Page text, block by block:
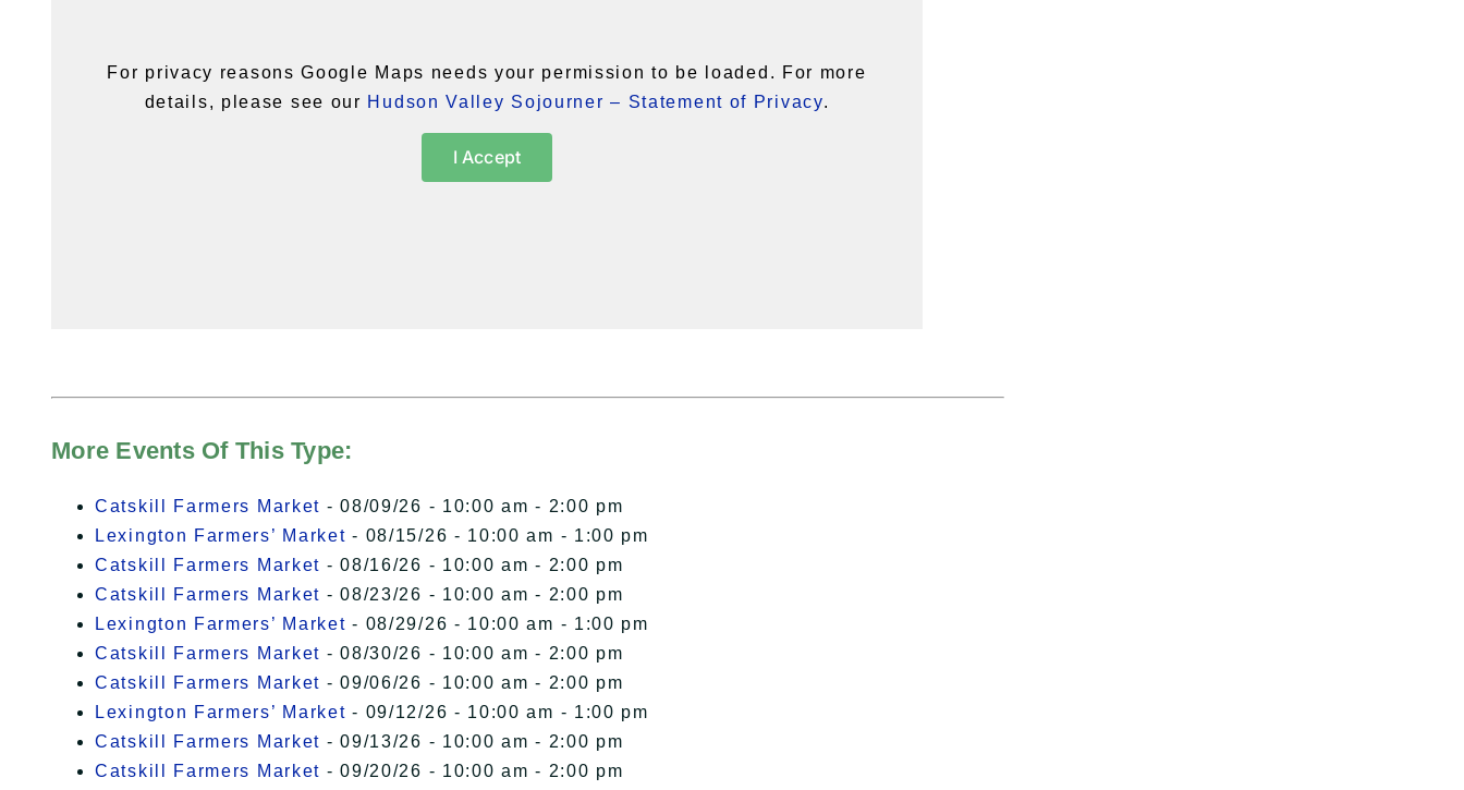
For privacy reasons Google Maps needs your permission to be loaded. For more
details, please see our Hudson Valley Sojourner – Statement of Privacy.
I Accept
More Events Of This Type:
Catskill Farmers Market - 08/09/26 - 10:00 am - 2:00 pm
Lexington Farmers’ Market - 08/15/26 - 10:00 am - 1:00 pm
Catskill Farmers Market - 08/16/26 - 10:00 am - 2:00 pm
Catskill Farmers Market - 08/23/26 - 10:00 am - 2:00 pm
Lexington Farmers’ Market - 08/29/26 - 10:00 am - 1:00 pm
Catskill Farmers Market - 08/30/26 - 10:00 am - 2:00 pm
Catskill Farmers Market - 09/06/26 - 10:00 am - 2:00 pm
Lexington Farmers’ Market - 09/12/26 - 10:00 am - 1:00 pm
Catskill Farmers Market - 09/13/26 - 10:00 am - 2:00 pm
Catskill Farmers Market - 09/20/26 - 10:00 am - 2:00 pm